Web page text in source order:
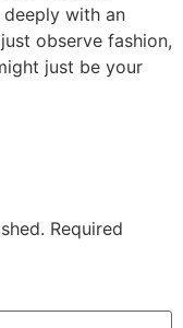
with an
observe fashion,
just be your
Required